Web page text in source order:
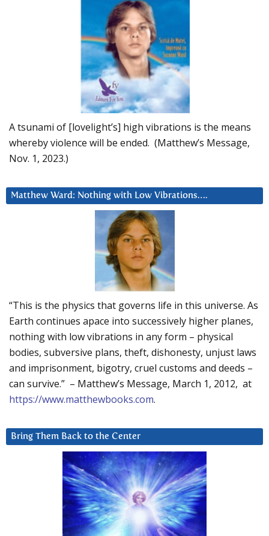
A tsunami of [lovelight’s] high vibrations is the means
whereby violence will be ended. (Matthew’s Message,
Nov. 1, 2023.)
Matthew Ward: Nothing with Low Vibrations….
“This is the physics that governs life in this universe. As
Earth continues apace into successively higher planes,
nothing with low vibrations in any form – physical
bodies, subversive plans, theft, dishonesty, unjust laws
and imprisonment, bigotry, cruel customs and deeds –
can survive.” – Matthew’s Message, March 1, 2012, at
https://www.matthewbooks.com.
Bring Them Back to the Center